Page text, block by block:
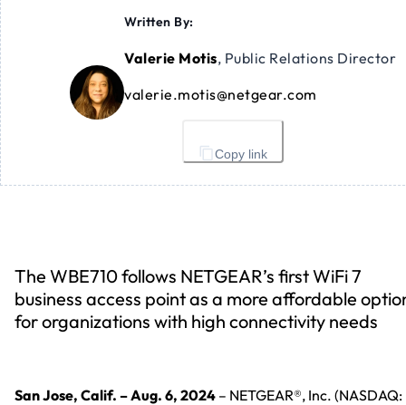
Written By:
Valerie Motis, Public Relations Director
valerie.motis@netgear.com
Copy link
The WBE710 follows NETGEAR’s first WiFi 7
business access point as a more affordable
for organizations with high connectivity needs
San Jose, Calif. – Aug. 6, 2024 – NETGEAR®, Inc. (NASDAQ: